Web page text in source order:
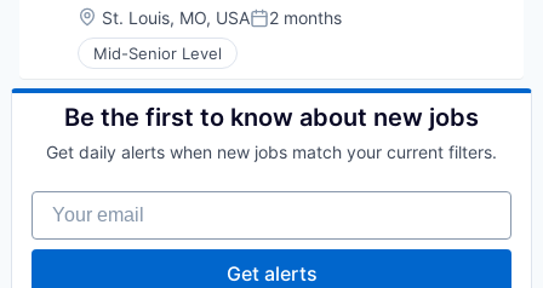
Location:
St. Louis, MO, USAPosted:
2 months
Mid-Senior Level
Be the first to know about new jobs
Get daily alerts when new jobs match your current filters.
Your email
Get alerts